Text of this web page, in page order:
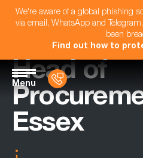
We're aware of a global phishing
via email, WhatsApp and
been
Find out how to
Menu
Head of
Essex